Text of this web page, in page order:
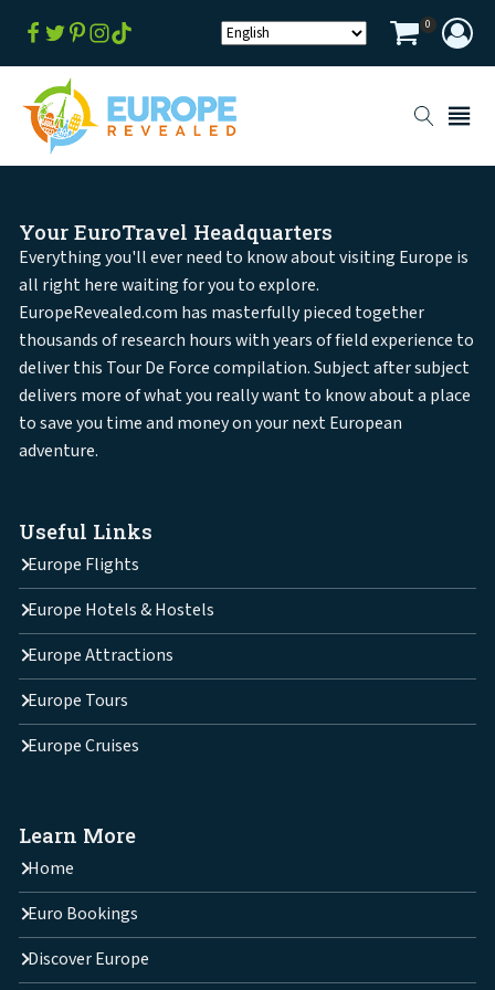
0
Your EuroTravel Headquarters
Everything you'll ever need to know about visiting Europe is
all right here waiting for you to explore.
EuropeRevealed.com has masterfully pieced together
thousands of research hours with years of field experience to
deliver this Tour De Force compilation. Subject after subject
delivers more of what you really want to know about a place
to save you time and money on your next European
adventure.
Useful Links
Europe Flights
Europe Hotels & Hostels
Europe Attractions
Europe Tours
Europe Cruises
Learn More
Home
Euro Bookings
Discover Europe